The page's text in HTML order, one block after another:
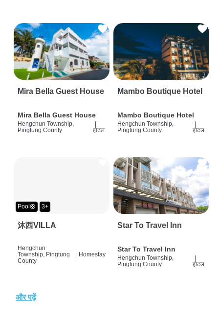
Mira Bella Guest House
Mira Bella Guest House
Hengchun Township,
Pingtung County
होटल
Mambo Boutique Hotel
Mambo Boutique Hotel
Hengchun Township,
Pingtung County
होटल
Pool🛟 3+
沐西VILLA
Hengchun
Township, Pingtung
County
Homestay
Star To Travel Inn
Star To Travel Inn
Hengchun Township,
Pingtung County
होटल
और पढ़ें